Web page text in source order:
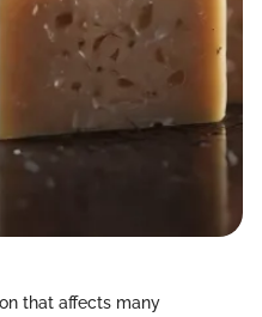
that affects many